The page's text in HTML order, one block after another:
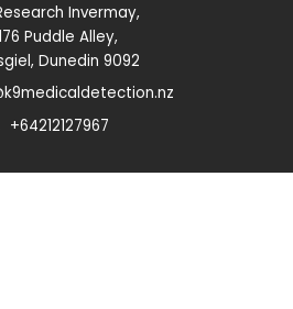
Invermay,
Puddle Alley,
Dunedin 9092
+64212127967